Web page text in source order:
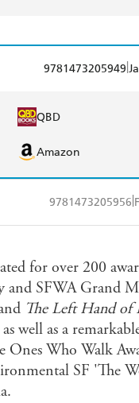
9781473205949
QBD
Amazon
9781473205956
for over 200
SFWA Grand
The Left Hand of
well as a
Who Walk
SF 'The